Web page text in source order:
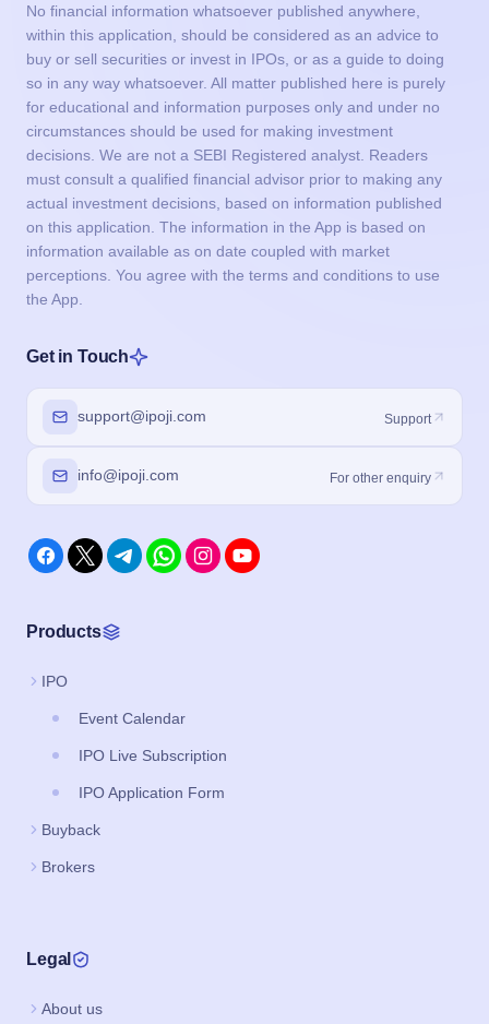
No financial information whatsoever published anywhere,
within this application, should be considered as an advice to
buy or sell securities or invest in IPOs, or as a guide to doing
so in any way whatsoever. All matter published here is purely
for educational and information purposes only and under no
circumstances should be used for making investment
decisions. We are not a SEBI Registered analyst. Readers
must consult a qualified financial advisor prior to making any
actual investment decisions, based on information published
on this application. The information in the App is based on
information available as on date coupled with market
perceptions. You agree with the terms and conditions to use
the App.
Get in Touch
support@ipoji.com Support
info@ipoji.com For other enquiry
Products
IPO
Event Calendar
IPO Live Subscription
IPO Application Form
Buyback
Brokers
Legal
About us